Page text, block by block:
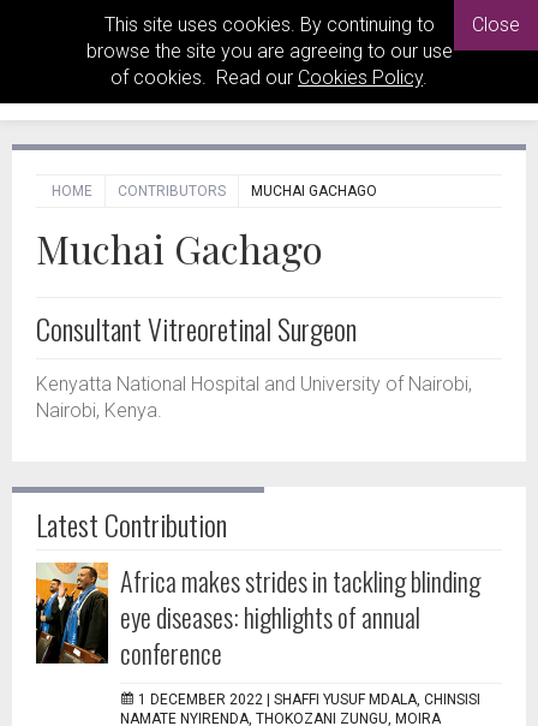
This site uses cookies. By continuing to
browse the site you are agreeing to our use
of cookies. Read our Cookies Policy.
Close
HOME CONTRIBUTORS MUCHAI GACHAGO
Muchai Gachago
Consultant Vitreoretinal Surgeon
Kenyatta National Hospital and University of Nairobi,
Nairobi, Kenya.
Latest Contribution
Africa makes strides in tackling blinding
eye diseases: highlights of annual
conference
1 DECEMBER 2022 | SHAFFI YUSUF MDALA, CHINSISI
NAMATE NYIRENDA, THOKOZANI ZUNGU, MOIRA